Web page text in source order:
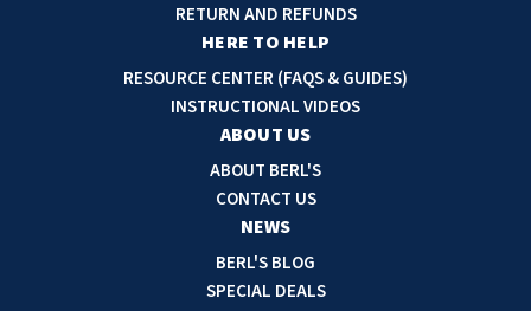
RETURN AND REFUNDS
HERE TO HELP
RESOURCE CENTER (FAQS & GUIDES)
INSTRUCTIONAL VIDEOS
ABOUT US
ABOUT BERL'S
CONTACT US
NEWS
BERL'S BLOG
SPECIAL DEALS